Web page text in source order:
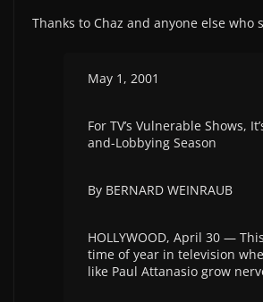
Thanks to Chaz and anyone else who
May 1, 2001
For TV’s Vulnerable Shows,
and-Lobbying Season
By BERNARD WEINRAUB
HOLLYWOOD, April 30 —
time of year in television
like Paul Attanasio grow